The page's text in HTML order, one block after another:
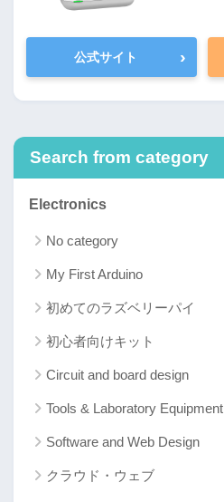
公式サイト ›
Search from category
Electronics
No category
My First Arduino
初めてのラズベリーパイ
初心者向けキット
Circuit and board design
Tools & Laboratory Equipment
Software and Web Design
クラウド・ウェブ